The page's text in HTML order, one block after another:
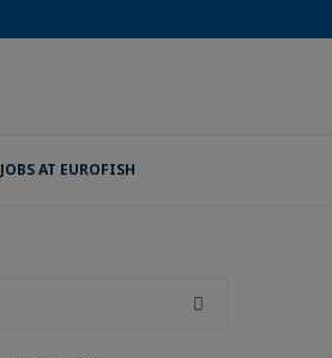
JOBS AT EUROFISH